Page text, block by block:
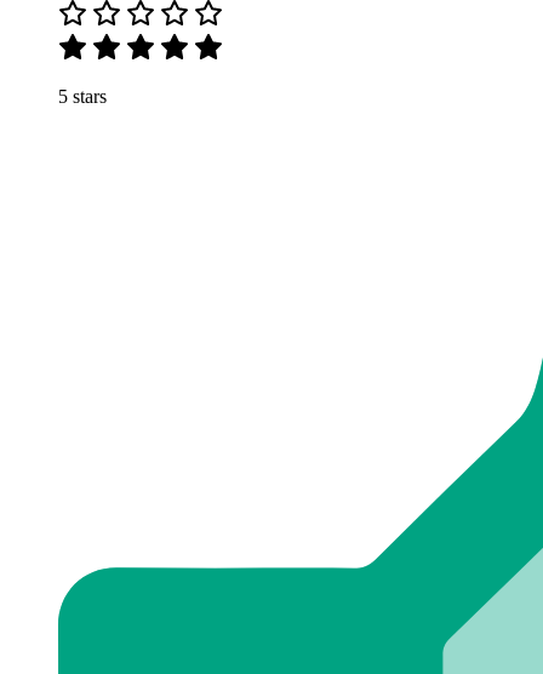
5 stars